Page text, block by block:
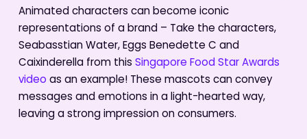
Animated characters can become iconic
representations of a brand – Take the characters,
Seabasstian Water, Eggs Benedette C and
Caixinderella from this Singapore Food Star Awards
video as an example! These mascots can convey
messages and emotions in a light-hearted way,
leaving a strong impression on consumers.